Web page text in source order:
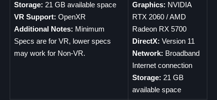
Storage: 21 GB available space
VR Support: OpenXR
Additional Notes: Minimum
Specs are for VR, lower specs
may work for Non-VR.
Graphics: NVIDIA
RTX 2060 / AMD
Radeon RX 5700
DirectX: Version 11
Network: Broadband
Internet connection
Storage: 21 GB
available space